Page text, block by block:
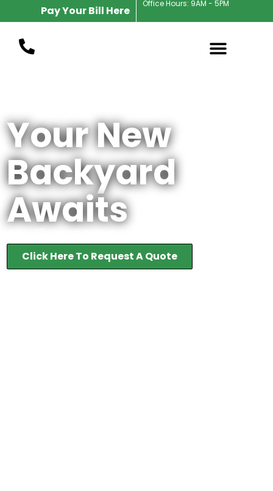
Pay Your Bill Here
Office Hours: 9AM - 5PM
Your New
Backyard
Awaits
Click Here To Request A Quote